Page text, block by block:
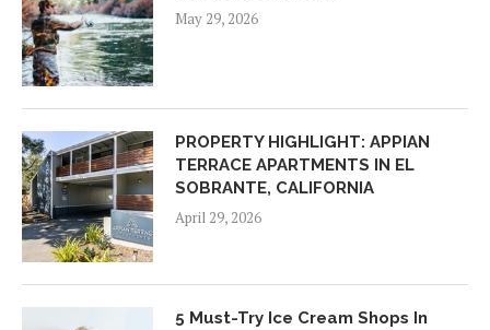
May 29, 2026
PROPERTY HIGHLIGHT: APPIAN
TERRACE APARTMENTS IN EL
SOBRANTE, CALIFORNIA
April 29, 2026
5 Must-Try Ice Cream Shops In